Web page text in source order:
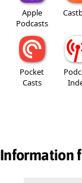
Apple
Podcasts
Pocket
Casts
Information